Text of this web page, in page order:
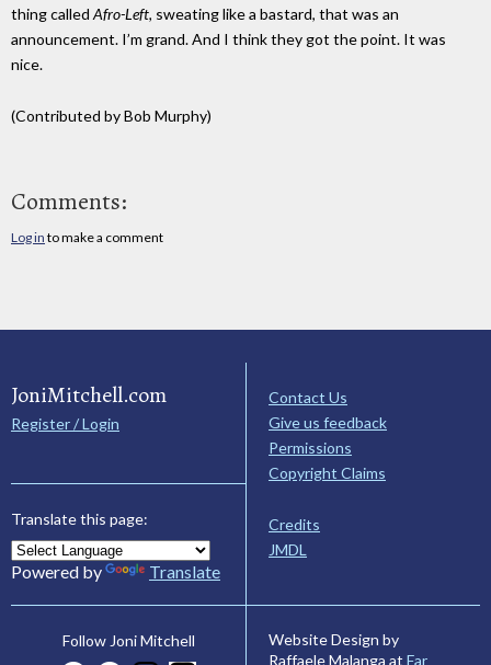
thing called Afro-Left, sweating like a bastard, that was an
announcement. I’m grand. And I think they got the point. It was
nice.
(Contributed by Bob Murphy)
Comments:
Log in to make a comment
JoniMitchell.com
Register / Login
Translate this page:
Powered by Translate
Contact Us
Give us feedback
Permissions
Copyright Claims
Credits
JMDL
Follow Joni Mitchell
Website Design by
Raffaele Malanga at Far